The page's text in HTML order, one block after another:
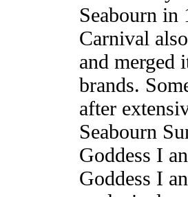
Seabourn in
Carnival
and merged
brands.
after
Seabourn
Goddess I
Goddess I